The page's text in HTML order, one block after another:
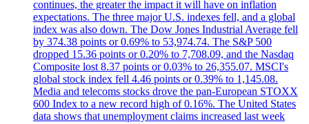
continues, the greater the impact it will have on inflation
expectations. The three major U.S. indexes fell, and a global
index was also down. The Dow Jones Industrial Average fell
by 374.38 points or 0.69% to 53,974.74. The S&P 500
dropped 15.36 points or 0.20% to 7,708.09, and the Nasdaq
Composite lost 8.37 points or 0.03% to 26,355.07. MSCI's
global stock index fell 4.46 points or 0.39% to 1,145.08.
Media and telecoms stocks drove the pan-European STOXX
600 Index to a new record high of 0.16%. The United States
data shows that unemployment claims increased last week